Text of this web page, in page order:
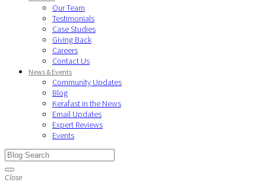
Our Team
Testimonials
Case Studies
Giving Back
Careers
Contact Us
News & Events
Community Updates
Blog
Kerafast in the News
Email Updates
Expert Reviews
Events
Close